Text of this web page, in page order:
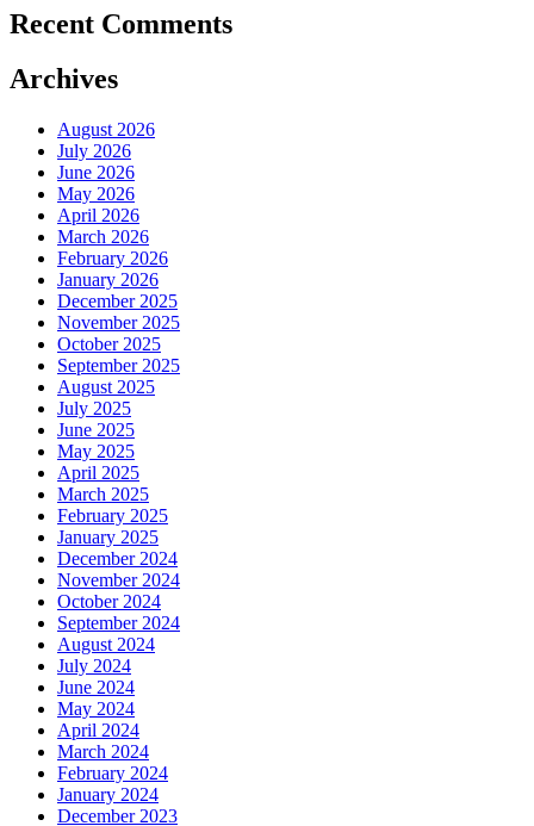
Recent Comments
Archives
August 2026
July 2026
June 2026
May 2026
April 2026
March 2026
February 2026
January 2026
December 2025
November 2025
October 2025
September 2025
August 2025
July 2025
June 2025
May 2025
April 2025
March 2025
February 2025
January 2025
December 2024
November 2024
October 2024
September 2024
August 2024
July 2024
June 2024
May 2024
April 2024
March 2024
February 2024
January 2024
December 2023